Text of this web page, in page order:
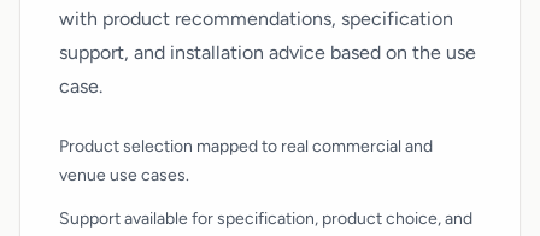
with product recommendations, specification
support, and installation advice based on the use
case.
Product selection mapped to real commercial and
venue use cases.
Support available for specification, product choice, and